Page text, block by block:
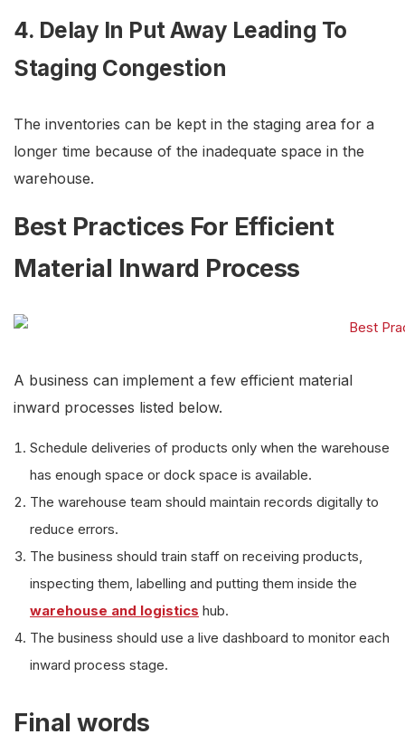
4. Delay In Put Away Leading To
Staging Congestion
The inventories can be kept in the staging area for a
longer time because of the inadequate space in the
warehouse.
Best Practices For Efficient
Material Inward Process
A business can implement a few efficient material
inward processes listed below.
Schedule deliveries of products only when the warehouse
has enough space or dock space is available.
The warehouse team should maintain records digitally to
reduce errors.
The business should train staff on receiving products,
inspecting them, labelling and putting them inside the
warehouse and logistics hub.
The business should use a live dashboard to monitor each
inward process stage.
Final words